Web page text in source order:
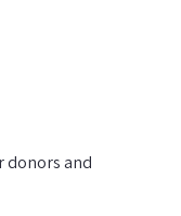
donors and